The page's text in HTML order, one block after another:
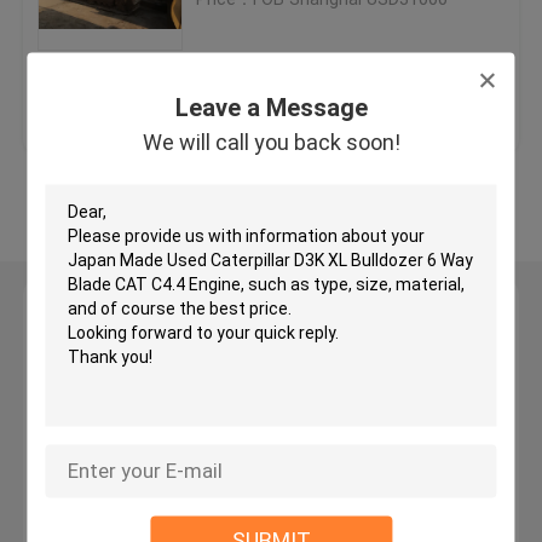
Leave a Message
We will call you back soon!
Used CAT Grader
Used CAT Loaders
Used CAT Excavator
Used KOMATSU Excavator
Used KOMATSU Grader
Get Best Price
Leave a Message
We will call you back soon!